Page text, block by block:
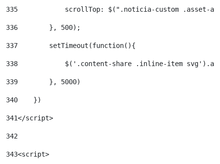
335
scrollTop: $(".noticia-custom .asset-
336
        }, 500);
337
        setTimeout(function(){
338
$('.content-share .inline-item
339
        }, 5000)
340
    })
341</script>
342
343<script>